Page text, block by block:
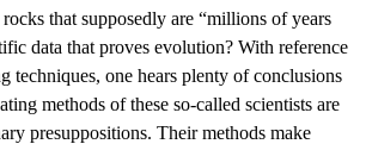
that supposedly are “millions of years
data that proves evolution? With reference
techniques, one hears plenty of conclusions
methods of these so-called scientists are
presuppositions. Their methods make